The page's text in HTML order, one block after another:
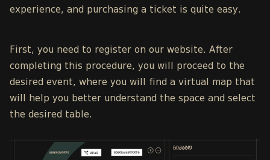
experience, and purchasing a ticket is quite easy.
First, you need to register on our website. After
completing this procedure, you will proceed to the
desired event, where you will find a virtual map that
will help you better understand the space and select
the desired table.